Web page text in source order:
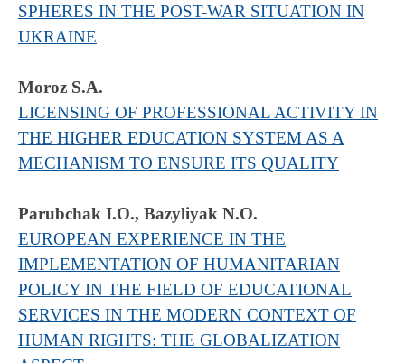
SPHERES IN THE POST-WAR SITUATION IN
UKRAINE
Moroz S.A.
LICENSING OF PROFESSIONAL ACTIVITY IN
THE HIGHER EDUCATION SYSTEM AS A
MECHANISM TO ENSURE ITS QUALITY
Parubchak I.О., Bazyliyak N.О.
EUROPEAN EXPERIENCE IN THE
IMPLEMENTATION OF HUMANITARIAN
POLICY IN THE FIELD OF EDUCATIONAL
SERVICES IN THE MODERN CONTEXT OF
HUMAN RIGHTS: THE GLOBALIZATION